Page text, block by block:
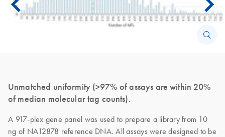
Unmatched uniformity (>97% of assays are within 20%
of median molecular tag counts).
A 917-plex gene panel was used to prepare a library from 10
ng of NA12878 reference DNA. All assays were designed to be